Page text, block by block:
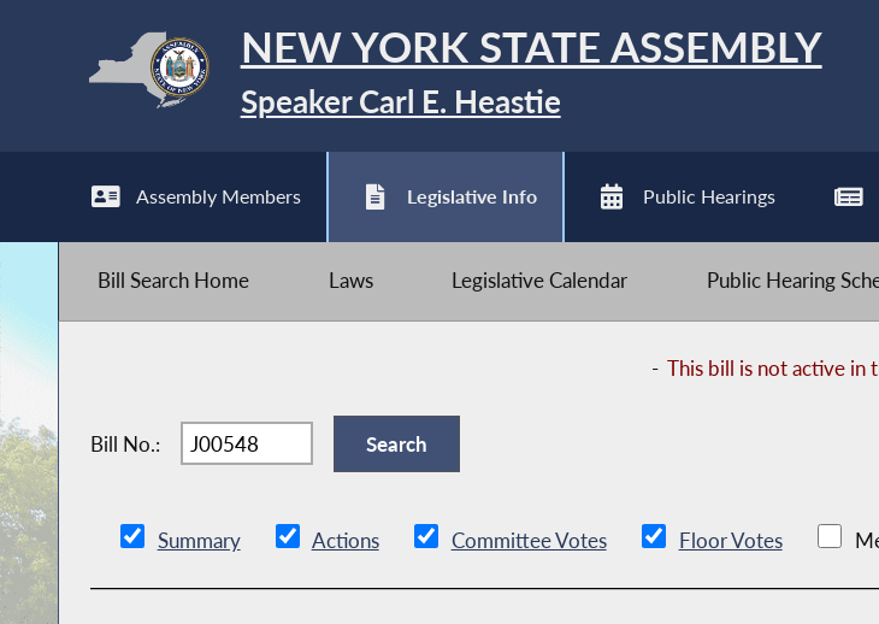
NEW YORK STATE ASSEMBLY
Speaker Carl E. Heastie
Assembly Members Legislative Info Public Hearings
Bill Search Home Laws Legislative Calendar Public Hearing
-This bill is not active in
Bill No.:
Summary Actions Committee Votes Floor Votes